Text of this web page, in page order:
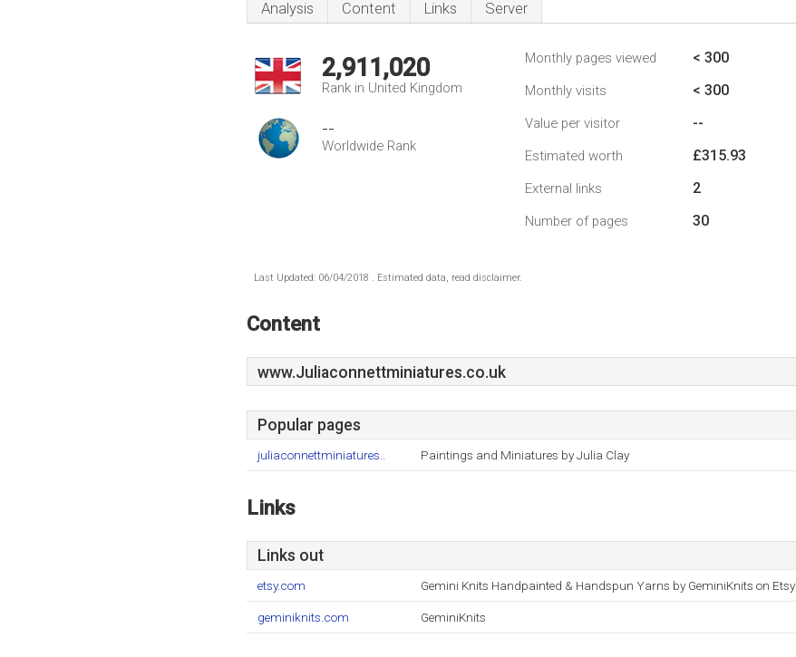
Analysis Content Links Server
2,911,020
Rank in United Kingdom
--
Worldwide Rank
Monthly pages viewed < 300
Monthly visits < 300
Value per visitor --
Estimated worth £315.93
External links 2
Number of pages 30
Last Updated: 06/04/2018 . Estimated data, read disclaimer.
Content
www.Juliaconnettminiatures.co.uk
Popular pages
juliaconnettminiatures.. Paintings and Miniatures by Julia Clay
Links
Links out
etsy.com Gemini Knits Handpainted & Handspun Yarns by GeminiKnits on Etsy
geminiknits.com GeminiKnits